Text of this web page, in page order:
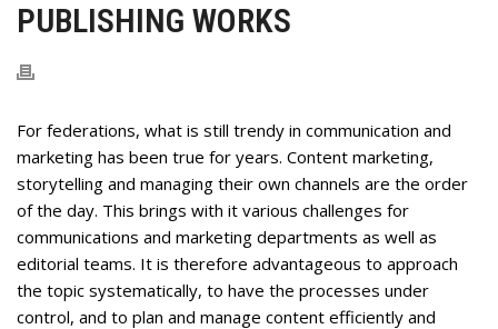
PUBLISHING WORKS
For federations, what is still trendy in communication and
marketing has been true for years. Content marketing,
storytelling and managing their own channels are the order
of the day. This brings with it various challenges for
communications and marketing departments as well as
editorial teams. It is therefore advantageous to approach
the topic systematically, to have the processes under
control, and to plan and manage content efficiently and